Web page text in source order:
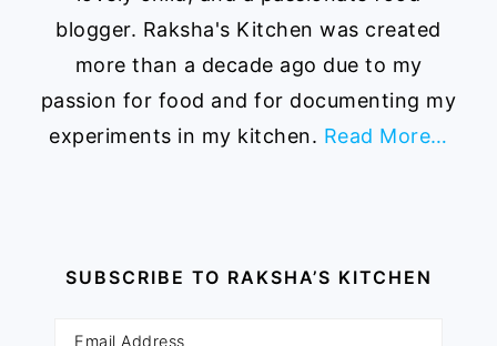
blogger. Raksha's Kitchen was created
more than a decade ago due to my
passion for food and for documenting my
experiments in my kitchen. Read More…
SUBSCRIBE TO RAKSHA’S KITCHEN